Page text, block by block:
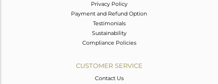
Privacy Policy
Payment and Refund Option
Testimonials
Sustainability
Compliance Policies
CUSTOMER SERVICE
Contact Us